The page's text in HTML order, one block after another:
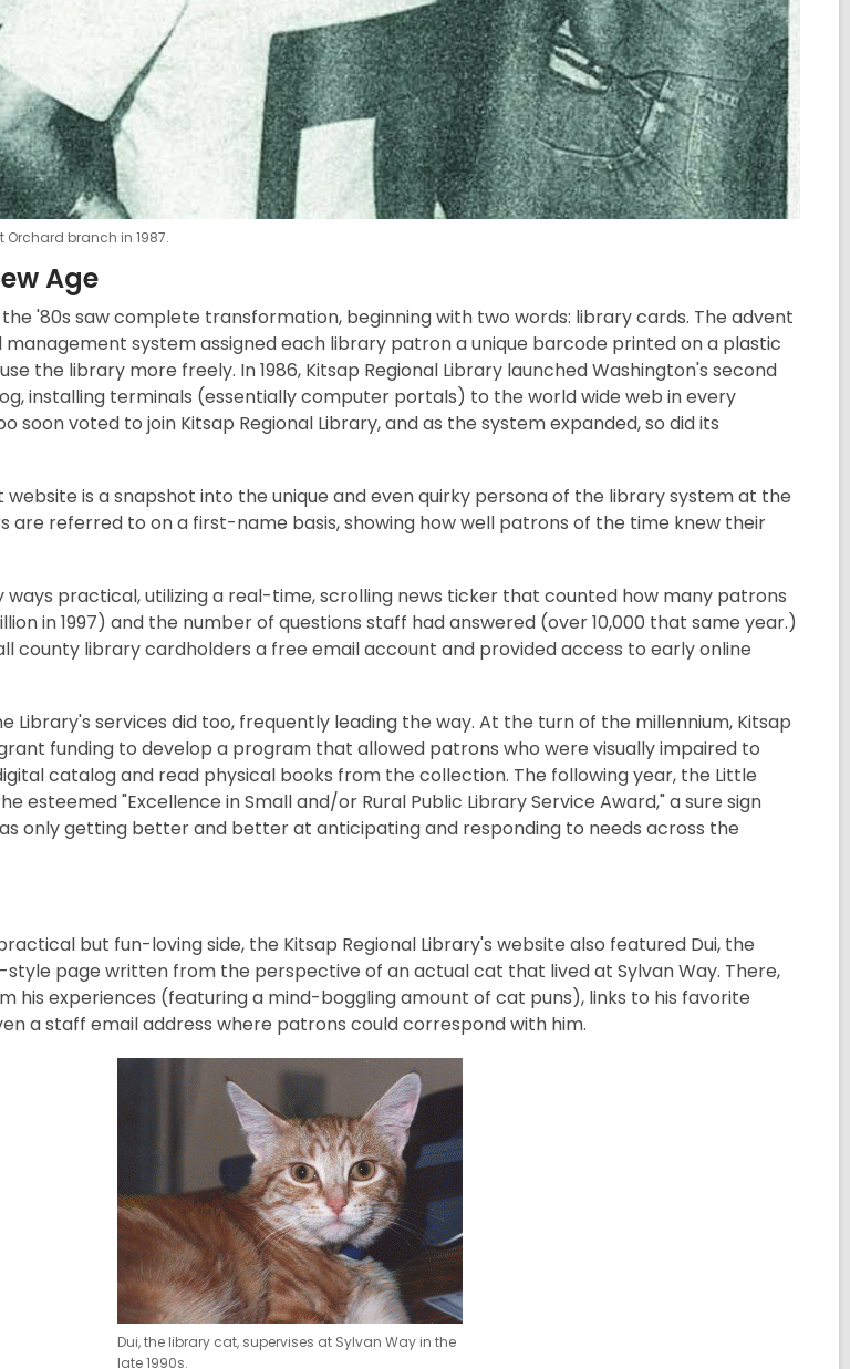
Orchard branch in 1987.
Age
the '80s saw complete transformation, beginning with two words: library cards. The advent
system assigned each library patron a unique barcode printed on a plastic
the library more freely. In 1986, Kitsap Regional Library launched Washington's second
installing terminals (essentially computer portals) to the world wide web in every
soon voted to join Kitsap Regional Library, and as the system expanded, so did its
website is a snapshot into the unique and even quirky persona of the library system at the
are referred to on a first-name basis, showing how well patrons of the time knew their
ways practical, utilizing a real-time, scrolling news ticker that counted how many patrons
in 1997) and the number of questions staff had answered (over 10,000 that same year.)
county library cardholders a free email account and provided access to early online
Library's services did too, frequently leading the way. At the turn of the millennium, Kitsap
funding to develop a program that allowed patrons who were visually impaired to
catalog and read physical books from the collection. The following year, the Little
esteemed "Excellence in Small and/or Rural Public Library Service Award," a sure sign
only getting better and better at anticipating and responding to needs across the
but fun-loving side, the Kitsap Regional Library's website also featured Dui, the
page written from the perspective of an actual cat that lived at Sylvan Way. There,
his experiences (featuring a mind-boggling amount of cat puns), links to his favorite
a staff email address where patrons could correspond with him.
Dui, the library cat, supervises at Sylvan Way in the
late 1990s.